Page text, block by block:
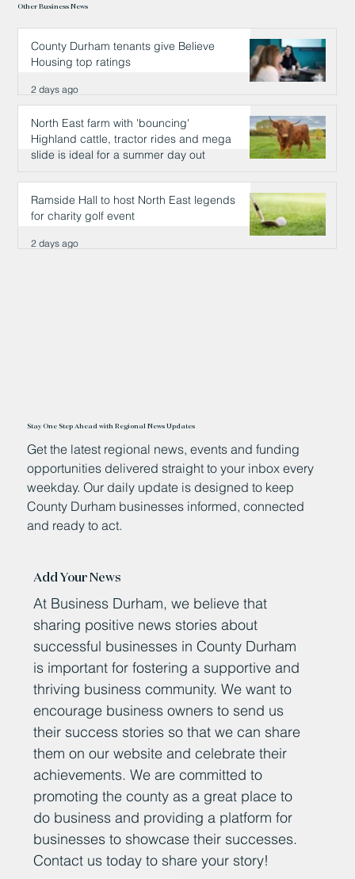
Other Business News
County Durham tenants give Believe
Housing top ratings
2 days ago
North East farm with 'bouncing'
Highland cattle, tractor rides and mega
slide is ideal for a summer day out
2 days ago
Ramside Hall to host North East legends
for charity golf event
2 days ago
Stay One Step Ahead with Regional News Updates
Get the latest regional news, events and funding
opportunities delivered straight to your inbox every
weekday. Our daily update is designed to keep
County Durham businesses informed, connected
and ready to act.
Add Your News
At Business Durham, we believe that
sharing positive news stories about
successful businesses in County Durham
is important for fostering a supportive and
thriving business community. We want to
encourage business owners to send us
their success stories so that we can share
them on our website and celebrate their
achievements. We are committed to
promoting the county as a great place to
do business and providing a platform for
businesses to showcase their successes.
Contact us today to share your story!